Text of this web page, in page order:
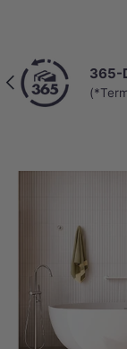
Previous 365-